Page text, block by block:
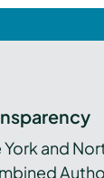
York and